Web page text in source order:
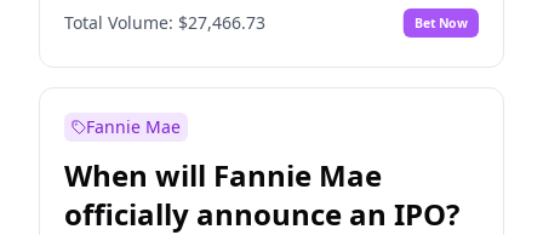
Before Oct 1, 2027 No
Before Jan 1, 2028 94% Yes No
Total Volume: $27,466.73 Bet Now
Fannie Mae
When will Fannie Mae
officially announce an IPO?